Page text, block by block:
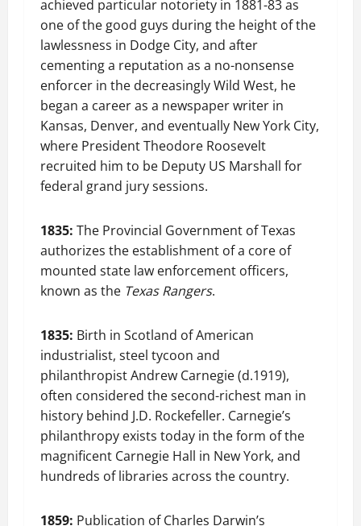
achieved particular notoriety in 1881-83 as
one of the good guys during the height of the
lawlessness in Dodge City, and after
cementing a reputation as a no-nonsense
enforcer in the decreasingly Wild West, he
began a career as a newspaper writer in
Kansas, Denver, and eventually New York City,
where President Theodore Roosevelt
recruited him to be Deputy US Marshall for
federal grand jury sessions.
1835: The Provincial Government of Texas
authorizes the establishment of a core of
mounted state law enforcement officers,
known as the Texas Rangers.
1835: Birth in Scotland of American
industrialist, steel tycoon and
philanthropist Andrew Carnegie (d.1919),
often considered the second-richest man in
history behind J.D. Rockefeller. Carnegie’s
philanthropy exists today in the form of the
magnificent Carnegie Hall in New York, and
hundreds of libraries across the country.
1859: Publication of Charles Darwin’s